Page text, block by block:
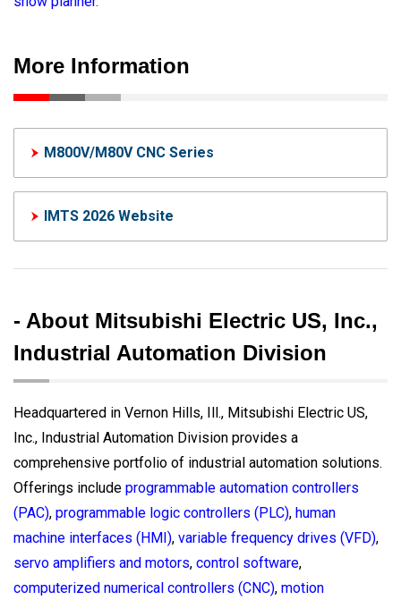
More Information
M800V/M80V CNC Series
IMTS 2026 Website
- About Mitsubishi Electric US, Inc.,
Industrial Automation Division
Headquartered in Vernon Hills, Ill., Mitsubishi Electric US,
Inc., Industrial Automation Division provides a
comprehensive portfolio of industrial automation solutions.
Offerings include programmable automation controllers
(PAC), programmable logic controllers (PLC), human
machine interfaces (HMI), variable frequency drives (VFD),
servo amplifiers and motors, control software,
computerized numerical controllers (CNC), motion